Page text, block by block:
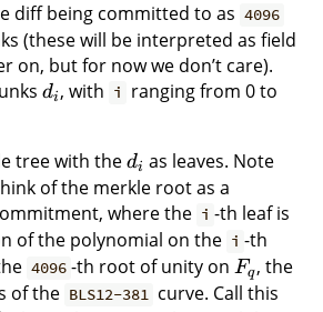
diff being committed to as 4096
(these will be interpreted as field
on, but for now we don’t care).
di , with i
ranging from 0 to
tree with the di as leaves. Note
of the merkle root as a
where the i -th leaf is
of the polynomial on the i -th
4096 -th root of unity onFq , the
of the BLS12-381 curve. Call this